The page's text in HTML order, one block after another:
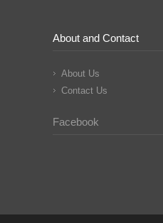
About and Contact
About Us
Contact Us
Facebook